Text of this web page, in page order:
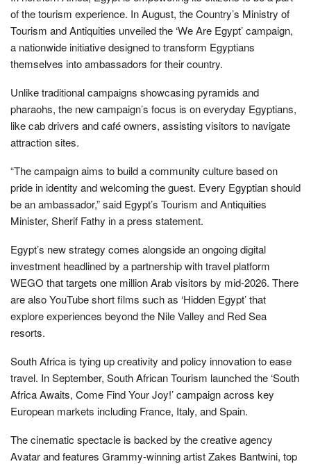
of the tourism experience. In August, the Country’s Ministry of
Tourism and Antiquities unveiled the ‘We Are Egypt’ campaign,
a nationwide initiative designed to transform Egyptians
themselves into ambassadors for their country.
Unlike traditional campaigns showcasing pyramids and
pharaohs, the new campaign’s focus is on everyday Egyptians,
like cab drivers and café owners, assisting visitors to navigate
attraction sites.
“The campaign aims to build a community culture based on
pride in identity and welcoming the guest. Every Egyptian should
be an ambassador,” said Egypt’s Tourism and Antiquities
Minister, Sherif Fathy in a press statement.
Egypt’s new strategy comes alongside an ongoing digital
investment headlined by a partnership with travel platform
WEGO that targets one million Arab visitors by mid-2026. There
are also YouTube short films such as ‘Hidden Egypt’ that
explore experiences beyond the Nile Valley and Red Sea
resorts.
South Africa is tying up creativity and policy innovation to ease
travel. In September, South African Tourism launched the ‘South
Africa Awaits, Come Find Your Joy!’ campaign across key
European markets including France, Italy, and Spain.
The cinematic spectacle is backed by the creative agency
Avatar and features Grammy-winning artist Zakes Bantwini, top